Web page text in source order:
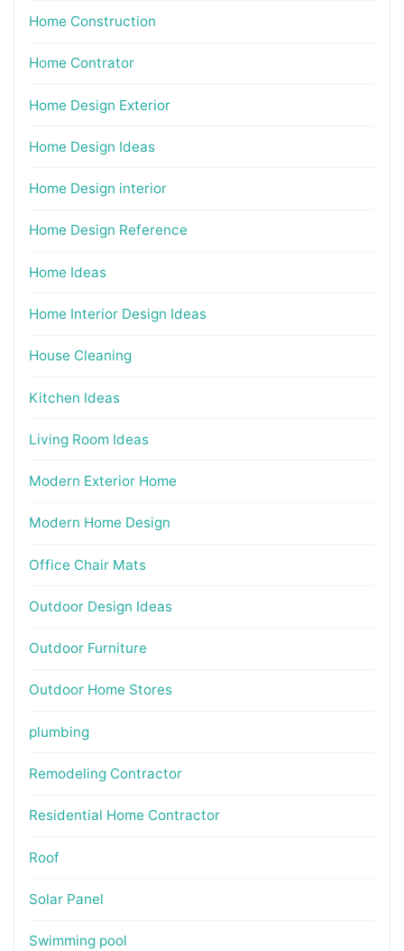
Home Construction
Home Contrator
Home Design Exterior
Home Design Ideas
Home Design interior
Home Design Reference
Home Ideas
Home Interior Design Ideas
House Cleaning
Kitchen Ideas
Living Room Ideas
Modern Exterior Home
Modern Home Design
Office Chair Mats
Outdoor Design Ideas
Outdoor Furniture
Outdoor Home Stores
plumbing
Remodeling Contractor
Residential Home Contractor
Roof
Solar Panel
Swimming pool